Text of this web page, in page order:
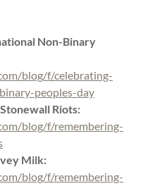
Non-Binary
blog/f/celebrating-
peoples-day
Riots:
blog/f/remembering-
Milk:
blog/f/remembering-